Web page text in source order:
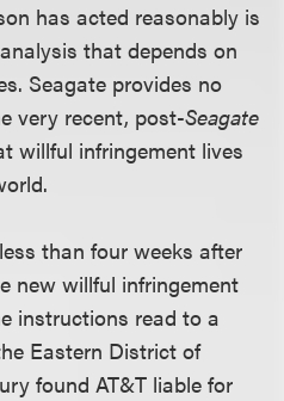
has acted reasonably is
that depends on
Seagate provides no
very recent, post-Seagate
willful infringement lives
than four weeks after
new willful infringement
instructions read to a
Eastern District of
found AT&T liable for